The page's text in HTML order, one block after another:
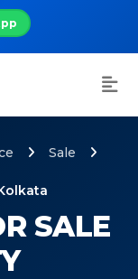
SALE
Sale